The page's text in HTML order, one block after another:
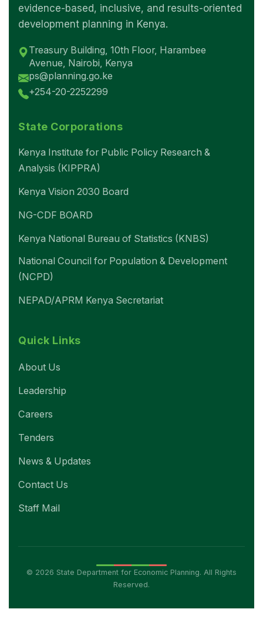
evidence-based, inclusive, and results-oriented
development planning in Kenya.
Treasury Building, 10th Floor, Harambee
Avenue, Nairobi, Kenya
ps@planning.go.ke
+254-20-2252299
State Corporations
Kenya Institute for Public Policy Research &
Analysis (KIPPRA)
Kenya Vision 2030 Board
NG-CDF BOARD
Kenya National Bureau of Statistics (KNBS)
National Council for Population & Development
(NCPD)
NEPAD/APRM Kenya Secretariat
Quick Links
About Us
Leadership
Careers
Tenders
News & Updates
Contact Us
Staff Mail
© 2026 State Department for Economic Planning. All Rights
Reserved.